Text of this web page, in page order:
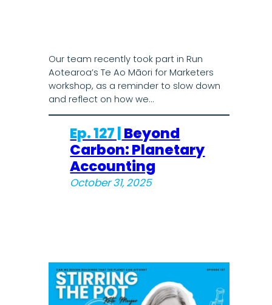
Our team recently took part in Run
Aotearoa’s Te Ao Māori for Marketers
workshop, as a reminder to slow down
and reflect on how we…
Ep. 127 |Beyond
Carbon: Planetary
Accounting
October 31, 2025